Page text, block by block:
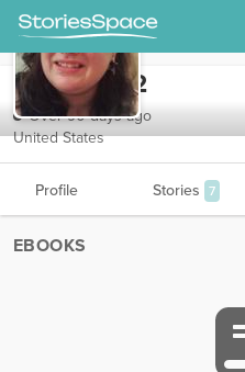
catgirl1992
Over 90 days ago
United States
Profile Stories 7
EBOOKS